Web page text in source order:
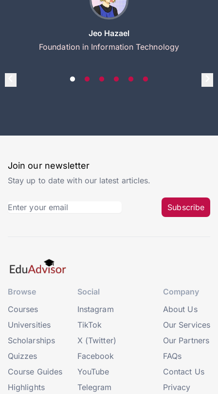
Jeo Hazael
Foundation in Information Technology
Join our newsletter
Stay up to date with our latest articles.
Subscribe
Browse
Courses
Universities
Scholarships
Quizzes
Course Guides
Highlights
Social
Instagram
TikTok
X (Twitter)
Facebook
YouTube
Telegram
Company
About Us
Our Services
Our Partners
FAQs
Contact Us
Privacy